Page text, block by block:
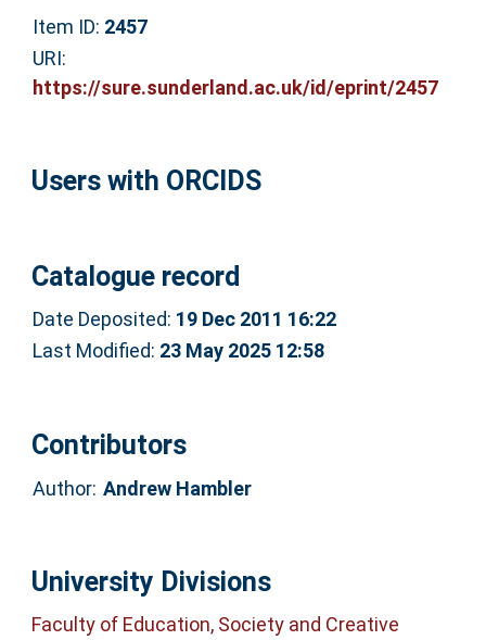
Item ID: 2457
URI:
https://sure.sunderland.ac.uk/id/eprint/2457
Users with ORCIDS
Catalogue record
Date Deposited: 19 Dec 2011 16:22
Last Modified: 23 May 2025 12:58
Contributors
Author: Andrew Hambler
University Divisions
Faculty of Education, Society and Creative